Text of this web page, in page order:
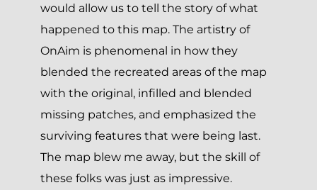
would allow us to tell the story of what
happened to this map. The artistry of
OnAim is phenomenal in how they
blended the recreated areas of the map
with the original, infilled and blended
missing patches, and emphasized the
surviving features that were being last.
The map blew me away, but the skill of
these folks was just as impressive.